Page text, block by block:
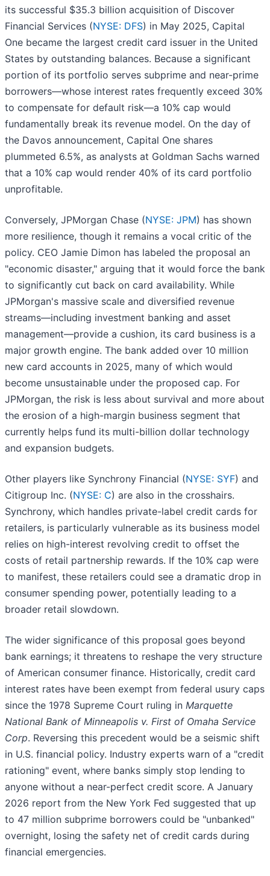
its successful $35.3 billion acquisition of Discover
Financial Services (NYSE: DFS) in May 2025, Capital
One became the largest credit card issuer in the United
States by outstanding balances. Because a significant
portion of its portfolio serves subprime and near-prime
borrowers—whose interest rates frequently exceed 30%
to compensate for default risk—a 10% cap would
fundamentally break its revenue model. On the day of
the Davos announcement, Capital One shares
plummeted 6.5%, as analysts at Goldman Sachs warned
that a 10% cap would render 40% of its card portfolio
unprofitable.
Conversely, JPMorgan Chase (NYSE: JPM) has shown
more resilience, though it remains a vocal critic of the
policy. CEO Jamie Dimon has labeled the proposal an
"economic disaster," arguing that it would force the bank
to significantly cut back on card availability. While
JPMorgan's massive scale and diversified revenue
streams—including investment banking and asset
management—provide a cushion, its card business is a
major growth engine. The bank added over 10 million
new card accounts in 2025, many of which would
become unsustainable under the proposed cap. For
JPMorgan, the risk is less about survival and more about
the erosion of a high-margin business segment that
currently helps fund its multi-billion dollar technology
and expansion budgets.
Other players like Synchrony Financial (NYSE: SYF) and
Citigroup Inc. (NYSE: C) are also in the crosshairs.
Synchrony, which handles private-label credit cards for
retailers, is particularly vulnerable as its business model
relies on high-interest revolving credit to offset the
costs of retail partnership rewards. If the 10% cap were
to manifest, these retailers could see a dramatic drop in
consumer spending power, potentially leading to a
broader retail slowdown.
The wider significance of this proposal goes beyond
bank earnings; it threatens to reshape the very structure
of American consumer finance. Historically, credit card
interest rates have been exempt from federal usury caps
since the 1978 Supreme Court ruling in Marquette
National Bank of Minneapolis v. First of Omaha Service
Corp. Reversing this precedent would be a seismic shift
in U.S. financial policy. Industry experts warn of a "credit
rationing" event, where banks simply stop lending to
anyone without a near-perfect credit score. A January
2026 report from the New York Fed suggested that up
to 47 million subprime borrowers could be "unbanked"
overnight, losing the safety net of credit cards during
financial emergencies.